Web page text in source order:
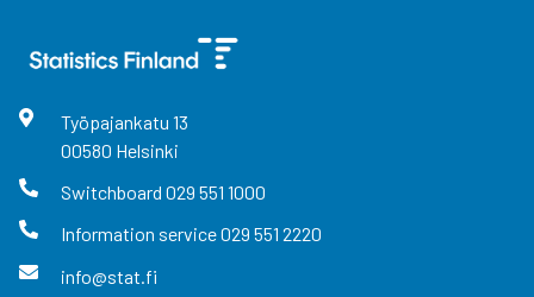
Työpajankatu 13
00580 Helsinki
Switchboard 029 551 1000
Information service029 551 2220
info@stat.fi